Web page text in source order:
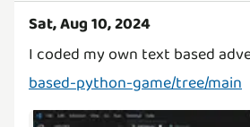
Sat, Aug 10, 2024
I coded my own text based
based-python-game/tree/main